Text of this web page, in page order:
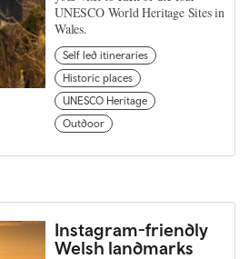
UNESCO World Heritage Sites in
Wales.
Self led itineraries
Historic places
UNESCO Heritage
Outdoor
Instagram-friendly
Welsh landmarks